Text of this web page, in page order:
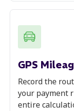
GPS
Record the
your payment
entire